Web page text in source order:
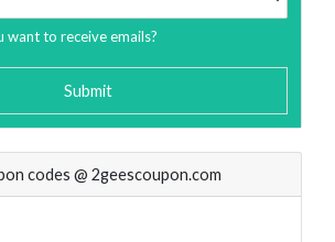
to receive emails?
Submit
codes @ 2geescoupon.com